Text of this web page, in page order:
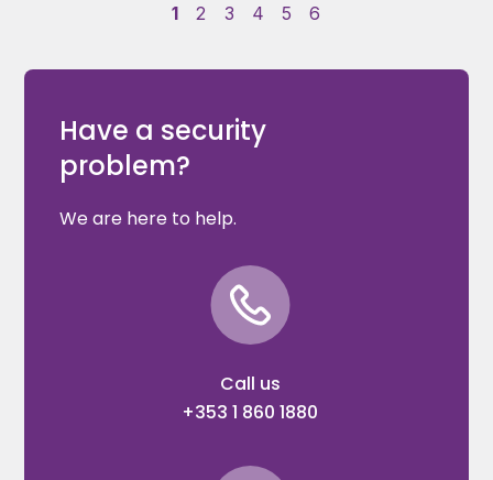
1 2 3 4 5 6
Have a security
problem?
We are here to help.
Call us
+353 1 860 1880